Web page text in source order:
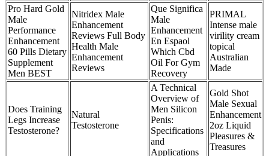
Pro Hard Gold
Male
Performance
Enhancement
60 Pills Dietary
Supplement
Men BEST
Nitridex Male
Enhancement
Reviews Full Body
Health Male
Enhancement
Reviews
Que Significa
Male
Enhancement
En Espaol
Which Cbd
Oil For Gym
Recovery
PRIMAL
Intense male
virility cream
topical
Australian
Made
Does Training
Legs Increase
Testosterone?
Natural
Testosterone
A Technical
Overview of
Men Silicon
Penis:
Specifications
and
Applications
Gold Shot
Male Sexual
Enhancement
2oz Liquid
Pleasures &
Treasures